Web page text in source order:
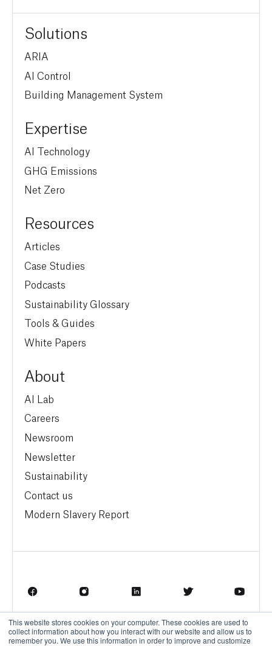
This website stores cookies on your computer. These cookies are used to
collect information about how you interact with our website and allow us to
remember you. We use this information in order to improve and customize
Solutions
ARIA
AI Control
Building Management System
Expertise
AI Technology
GHG Emissions
Net Zero
Resources
Articles
Case Studies
Podcasts
Sustainability Glossary
Tools & Guides
White Papers
About
AI Lab
Careers
Newsroom
Newsletter
Sustainability
Contact us
Modern Slavery Report
Terms of Service Privacy Policy